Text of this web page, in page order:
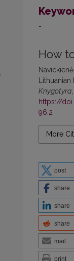
-
How
Knygotyra
https://
96.2
More
post
share
share
share
mail
print